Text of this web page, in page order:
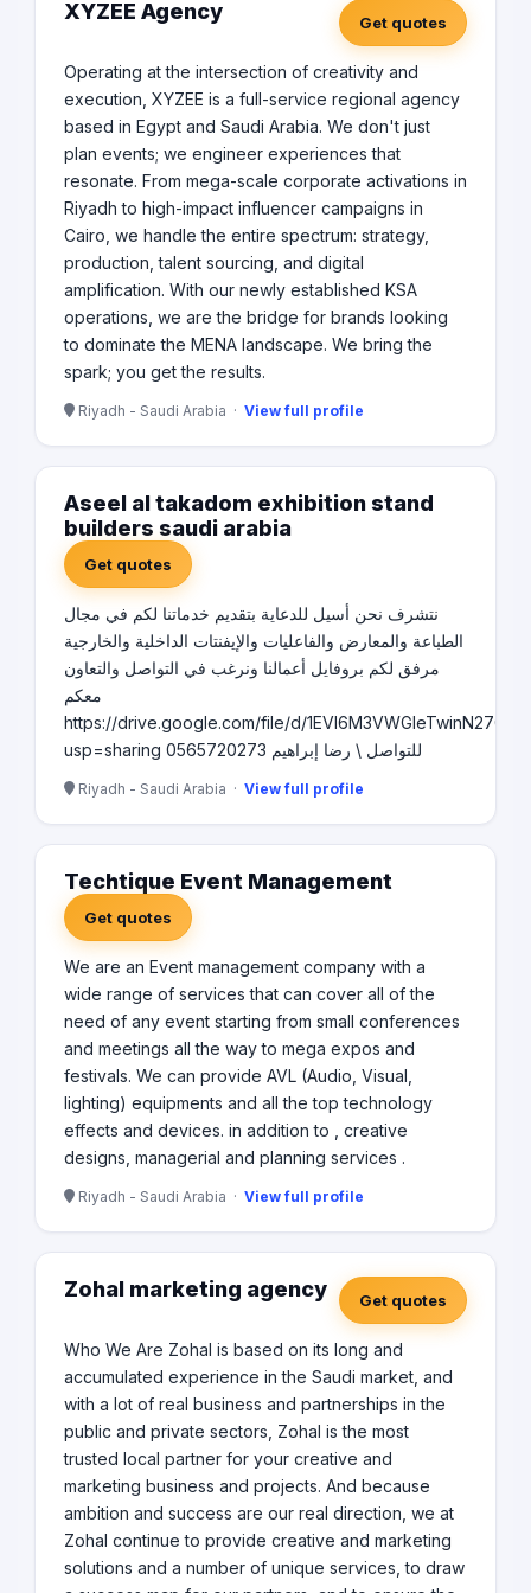
Engineers • State of the Art Adaptive Bitrate Platform
XYZEE Agency Get quotes
Operating at the intersection of creativity and
execution, XYZEE is a full-service regional agency
based in Egypt and Saudi Arabia. We don't just
plan events; we engineer experiences that
resonate. From mega-scale corporate activations in
Riyadh to high-impact influencer campaigns in
Cairo, we handle the entire spectrum: strategy,
production, talent sourcing, and digital
amplification. With our newly established KSA
operations, we are the bridge for brands looking
to dominate the MENA landscape. We bring the
spark; you get the results.
Riyadh - Saudi Arabia · View full profile
Aseel al takadom exhibition stand
builders saudi arabia
Get quotes
نتشرف نحن أسيل للدعاية بتقديم خدماتنا لكم في مجال
الطباعة والمعارض والفاعليات والإيفنتات الداخلية والخارجية
مرفق لكم بروفايل أعمالنا ونرغب في التواصل والتعاون
معكم
https://drive.google.com/file/d/
usp=sharing للتواصل \ رضا إبراهيم 0565720273
Riyadh - Saudi Arabia · View full profile
Techtique Event Management
Get quotes
We are an Event management company with a
wide range of services that can cover all of the
need of any event starting from small conferences
and meetings all the way to mega expos and
festivals. We can provide AVL (Audio, Visual,
lighting) equipments and all the top technology
effects and devices. in addition to , creative
designs, managerial and planning services .
Riyadh - Saudi Arabia · View full profile
Zohal marketing agency Get quotes
Who We Are Zohal is based on its long and
accumulated experience in the Saudi market, and
with a lot of real business and partnerships in the
public and private sectors, Zohal is the most
trusted local partner for your creative and
marketing business and projects. And because
ambition and success are our real direction, we at
Zohal continue to provide creative and marketing
solutions and a number of unique services, to draw